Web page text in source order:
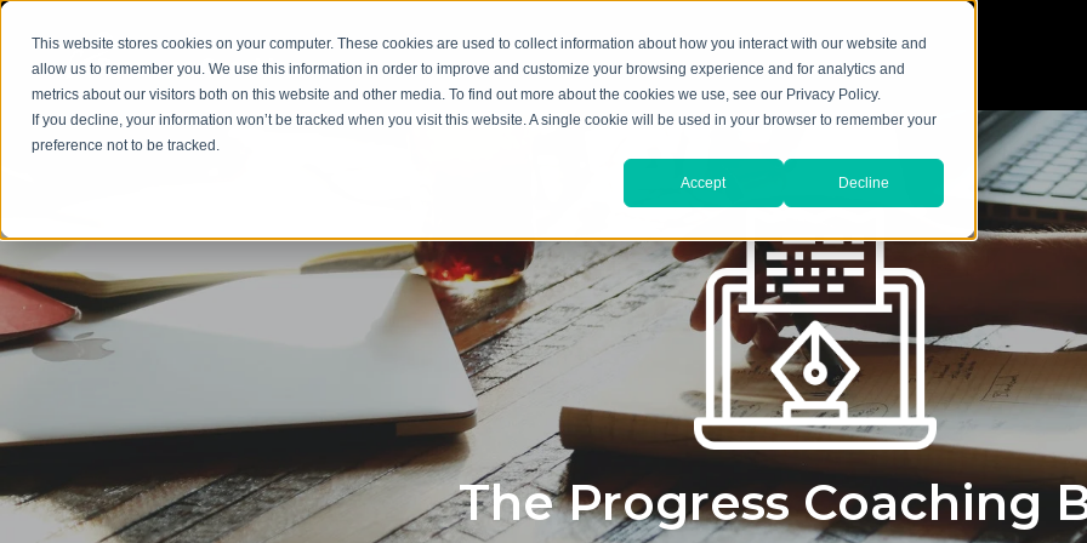
This website stores cookies on your computer. These cookies are used to collect information about how you interact with our website and
allow us to remember you. We use this information in order to improve and customize your browsing experience and for analytics and
metrics about our visitors both on this website and other media. To find out more about the cookies we use, see our Privacy Policy.
If you decline, your information won’t be tracked when you visit this website. A single cookie will be used in your browser to remember your
preference not to be tracked.
Accept Decline
The Progress Coaching